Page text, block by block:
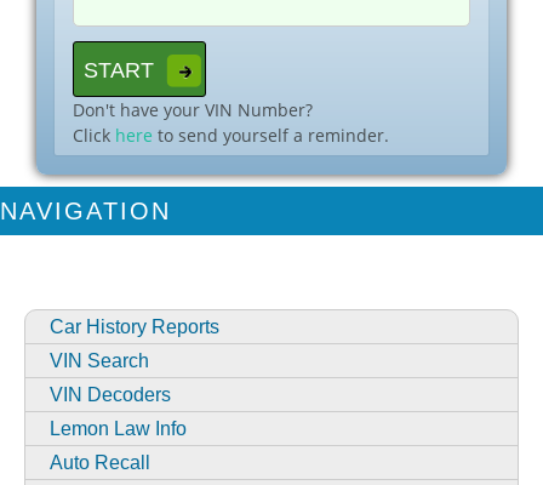
Don't have your VIN Number?
Click here to send yourself a reminder.
NAVIGATION
Car History Reports
VIN Search
VIN Decoders
Lemon Law Info
Auto Recall